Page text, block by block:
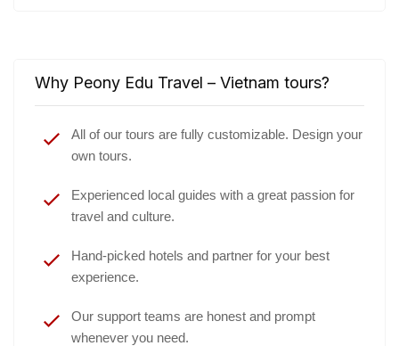
Why Peony Edu Travel – Vietnam tours?
All of our tours are fully customizable. Design your
own tours.
Experienced local guides with a great passion for
travel and culture.
Hand-picked hotels and partner for your best
experience.
Our support teams are honest and prompt
whenever you need.